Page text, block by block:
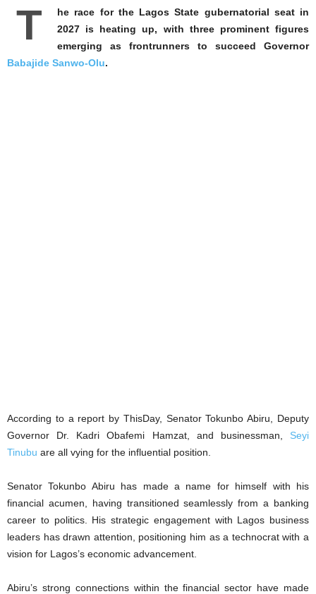
T
he race for the Lagos State gubernatorial seat in
2027 is heating up, with three prominent figures
emerging as frontrunners to succeed Governor
Babajide Sanwo-Olu.
According to a report by ThisDay, Senator Tokunbo Abiru, Deputy
Governor Dr. Kadri Obafemi Hamzat, and businessman, Seyi
Tinubu are all vying for the influential position.
Senator Tokunbo Abiru has made a name for himself with his
financial acumen, having transitioned seamlessly from a banking
career to politics. His strategic engagement with Lagos business
leaders has drawn attention, positioning him as a technocrat with a
vision for Lagos’s economic advancement.
Abiru’s strong connections within the financial sector have made